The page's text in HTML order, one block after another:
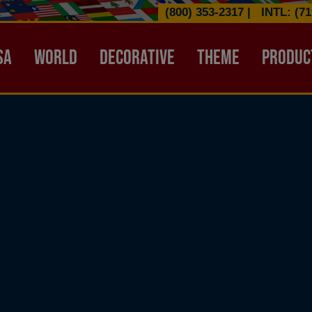
(800) 353-2317 | INTL:
HEADER
WORLD DECORATIVE THEME